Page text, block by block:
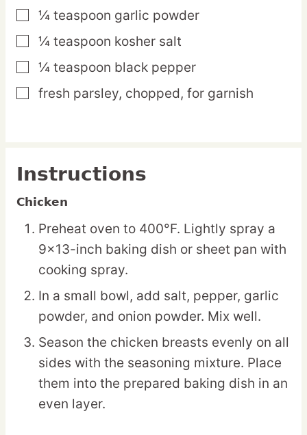
▢
¼ teaspoon garlic powder
▢
¼ teaspoon kosher salt
▢
¼ teaspoon black pepper
▢
fresh parsley, chopped, for garnish
Instructions
Chicken
Preheat oven to 400°F. Lightly spray a
9×13-inch baking dish or sheet pan with
cooking spray.
In a small bowl, add salt, pepper, garlic
powder, and onion powder. Mix well.
Season the chicken breasts evenly on all
sides with the seasoning mixture. Place
them into the prepared baking dish in an
even layer.